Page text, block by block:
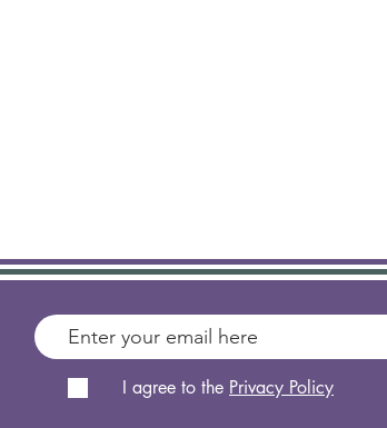
I agree to the Privacy Policy